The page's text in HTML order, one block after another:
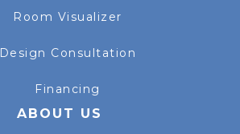
Room Visualizer
Design Consultation
Financing
ABOUT US